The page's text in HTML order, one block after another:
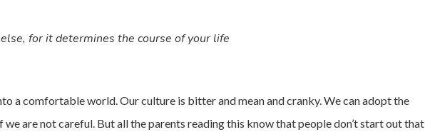
for it determines the course of your life
a comfortable world. Our culture is bitter and mean and cranky. We can adopt the
are not careful. But all the parents reading this know that people don’t start out that